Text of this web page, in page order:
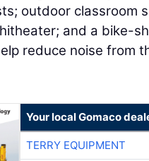
outdoor classroom
and a bike-
reduce noise from
Your local Gomaco
TERRY EQUIPMENT